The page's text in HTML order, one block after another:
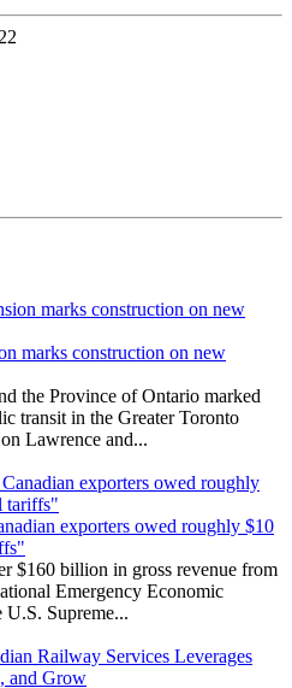
marks construction on new
the Province of Ontario marked
transit in the Greater Toronto
Lawrence and...
exporters owed roughly $10
$160 billion in gross revenue from
Emergency Economic
Supreme...